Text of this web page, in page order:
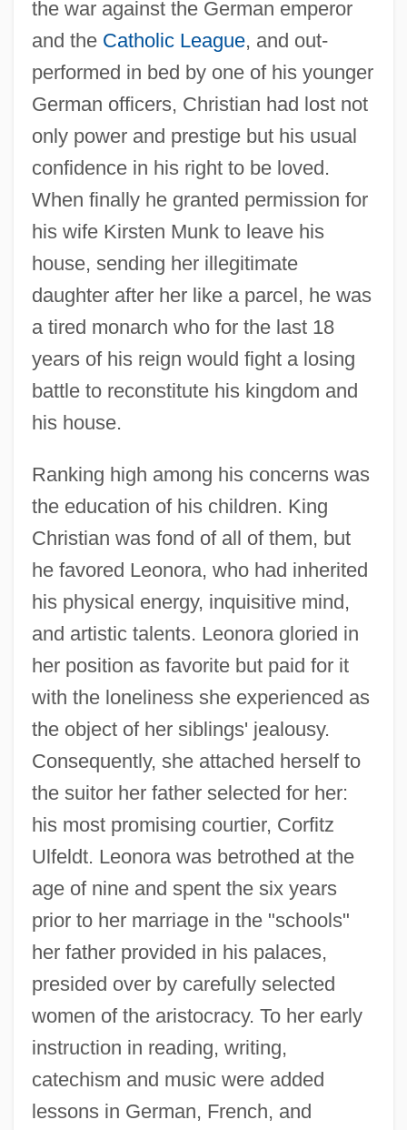
the war against the German emperor
and the Catholic League, and out-
performed in bed by one of his younger
German officers, Christian had lost not
only power and prestige but his usual
confidence in his right to be loved.
When finally he granted permission for
his wife Kirsten Munk to leave his
house, sending her illegitimate
daughter after her like a parcel, he was
a tired monarch who for the last 18
years of his reign would fight a losing
battle to reconstitute his kingdom and
his house.
Ranking high among his concerns was
the education of his children. King
Christian was fond of all of them, but
he favored Leonora, who had inherited
his physical energy, inquisitive mind,
and artistic talents. Leonora gloried in
her position as favorite but paid for it
with the loneliness she experienced as
the object of her siblings' jealousy.
Consequently, she attached herself to
the suitor her father selected for her:
his most promising courtier, Corfitz
Ulfeldt. Leonora was betrothed at the
age of nine and spent the six years
prior to her marriage in the "schools"
her father provided in his palaces,
presided over by carefully selected
women of the aristocracy. To her early
instruction in reading, writing,
catechism and music were added
lessons in German, French, and